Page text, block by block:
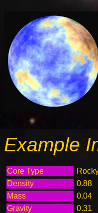
Example
Core Type
Density
0.88
Mass
0.04
Gravity
0.31